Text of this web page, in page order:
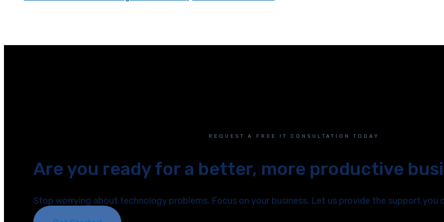
REQUEST A FREE IT CONSULTATION TODAY
Are you ready for a better, more productive
Stop worrying about technology problems. Focus on your business. Let us provide the support you